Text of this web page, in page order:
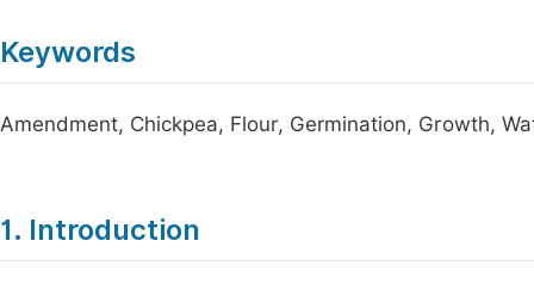
Keywords
Amendment, Chickpea, Flour, Germination, Growth,
1. Introduction